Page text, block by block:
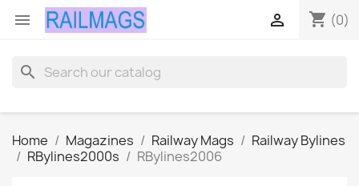
 shopping_cart (0)

search
Home Magazines Railway Mags
Railway Bylines
RBylines2000s
RBylines2006